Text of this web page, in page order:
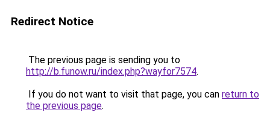
Redirect Notice
The previous page is sending you to
http://b.funow.ru/index.php?wayfor7574.
If you do not want to visit that page, you can return to
the previous page.